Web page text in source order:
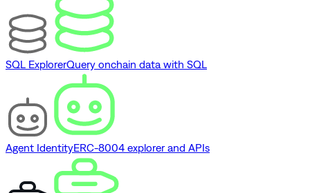
SQL ExplorerQuery onchain data with SQL
Agent IdentityERC-8004 explorer and APIs